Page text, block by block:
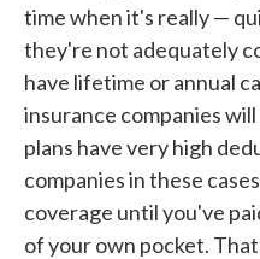
time when it's really —
they're not adequately
have lifetime or annual
insurance companies
plans have very high
companies in these
coverage until you've
of your own pocket.